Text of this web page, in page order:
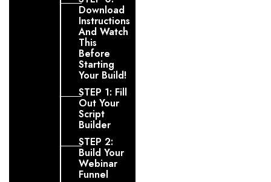
Download
Instructions
And Watch
This
Before
Starting
Your Build!
STEP 1: Fill
Out Your
Script
Builder
STEP 2:
Build Your
Webinar
Funnel